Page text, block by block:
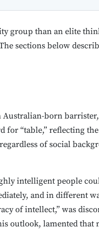
group than an elite
sections below
Australian-born
“table,” reflecting the
of social
intelligent people
and in different
of intellect,” was
outlook, lamented that